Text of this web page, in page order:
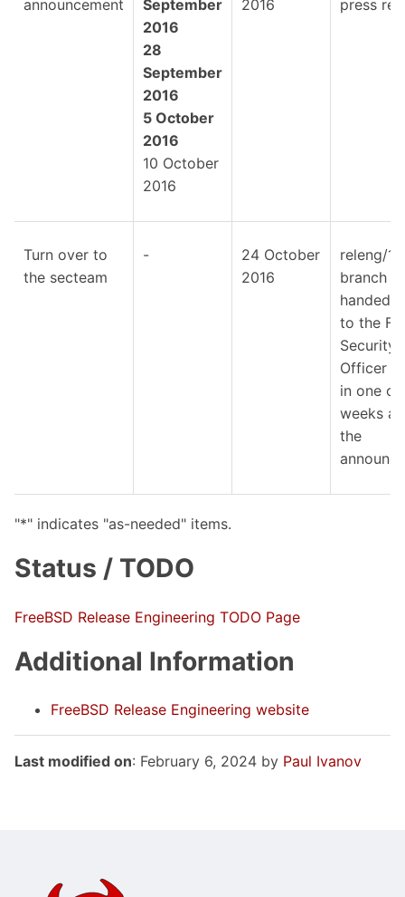
announcement
September
2016
28
September
2016
5 October
2016
10 October
2016
2016
press
Turn over to
the secteam
-
24 October
2016
releng/
branch is
handed
to the
Security
Officer
in one
weeks
the
"*" indicates "as-needed" items.
Status / TODO
FreeBSD Release Engineering TODO Page
Additional Information
FreeBSD Release Engineering website
Last modified on: February 6, 2024 by Paul Ivanov